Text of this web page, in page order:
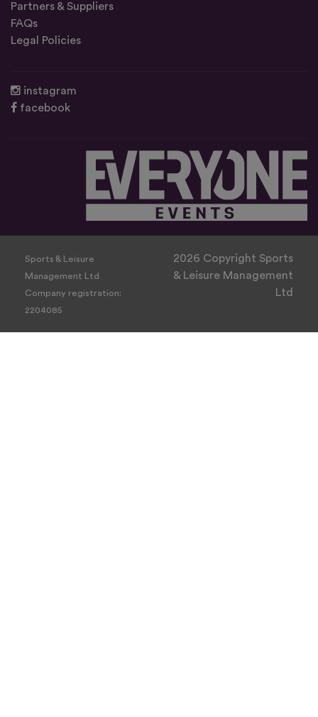
Partners & Suppliers
FAQs
Legal Policies
instagram
facebook
Sports & Leisure
Management Ltd
Company registration:
2204085
2026 Copyright Sports
& Leisure Management
Ltd